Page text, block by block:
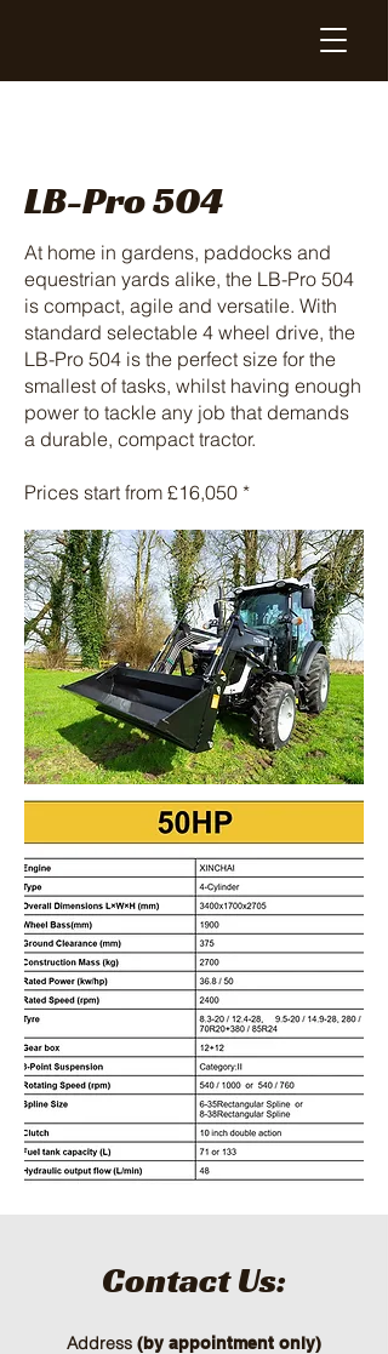
LB-Pro 504
At home in gardens, paddocks and
equestrian yards alike, the LB-Pro 504
is compact, agile and versatile. With
standard selectable 4 wheel drive, the
LB-Pro 504 is the perfect size for the
smallest of tasks, whilst having enough
power to tackle any job that demands
a durable, compact tractor.
Prices start from £16,050 *
Contact Us:
Address (by appointment only)